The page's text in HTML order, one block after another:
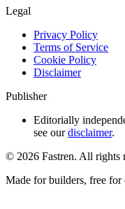
Legal
Privacy Policy
Terms of Service
Cookie Policy
Disclaimer
Publisher
Editorially
see our disclaimer.
© 2026 Fastren. All rights
Made for builders, free for